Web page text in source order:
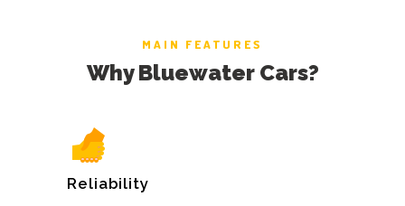
MAIN FEATURES
Why Bluewater Cars?
Reliability